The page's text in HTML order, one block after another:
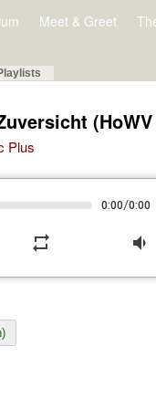
Meet & Greet
Plus
0:00/0:00
repeat volume_down